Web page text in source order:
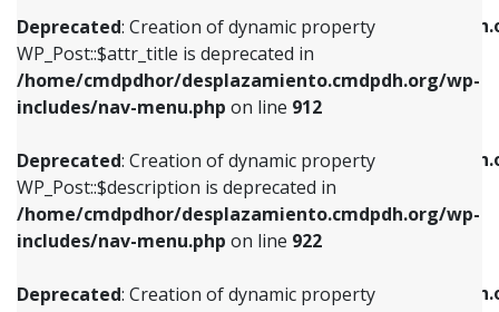
Deprecated: Creation of dynamic property
WP_Post::$attr_title is deprecated in
/home/cmdpdhor/desplazamiento.cmdpdh.org/wp-
includes/nav-menu.php on line 912
Deprecated: Creation of dynamic property
WP_Post::$description is deprecated in
/home/cmdpdhor/desplazamiento.cmdpdh.org/wp-
includes/nav-menu.php on line 922
Deprecated: Creation of dynamic property
/home/cmdpdhor/
includes/nav-menu.phpon line
Deprecated: Creation of dynamic property
/home/cmdpdhor/
includes/nav-menu.phpon line
Deprecated: Creation of dynamic property
/home/cmdpdhor/
includes/nav-menu.phpon line912
Deprecated: Creation of dynamic property
WP_Post::$description is deprecated in
includes/nav-menu.phpon line922
Deprecated: Creation of dynamic property
WP_Post::$classes is deprecated in
includes/nav-menu.phpon line925